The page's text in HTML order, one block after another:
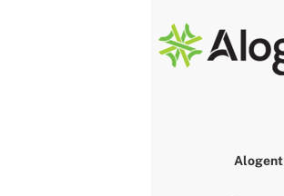
Alogent